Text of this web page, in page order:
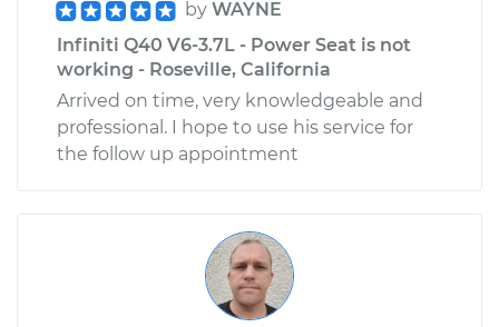
by WAYNE
Infiniti Q40 V6-3.7L - Power Seat is not
working - Roseville, California
Arrived on time, very knowledgeable and
professional. I hope to use his service for
the follow up appointment